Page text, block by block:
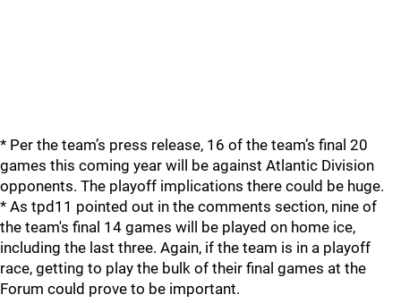
* Per the team’s press release, 16 of the team’s final 20
games this coming year will be against Atlantic Division
opponents. The playoff implications there could be huge.
* As tpd11 pointed out in the comments section, nine of
the team's final 14 games will be played on home ice,
including the last three. Again, if the team is in a playoff
race, getting to play the bulk of their final games at the
Forum could prove to be important.